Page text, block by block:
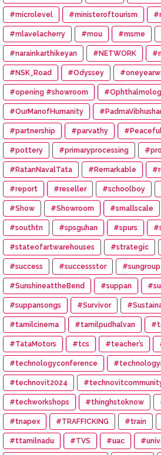
#microlevel #ministeroftourism
#mlavelacherry #mou #msme
#narainkarthikeyan #NETWORK
#NSK_Road #Odyssey
#opening #showroom
#OurManofHumanity
#partnership #parvathy
#pottery #primaryprocessing
#RatanNavalTata #Remarkable
#report #reseller #schoolboy
#Show #Showroom #smallscale
#southtn #spsguhan #spurs
#stateofartwarehouses #strategic
#success #successstor #sungroup
#SunshineattheBend #suppan
#suppansongs #Survivor
#tamilcinema #tamilpudhalvan
#TataMotors #tcs #teacher’s
#technologyconference
#technovit2024
#techworkshops #thinghstoknow
#tnapex #TRAFFICKING #train
#ttamilnadu #TVS #uac